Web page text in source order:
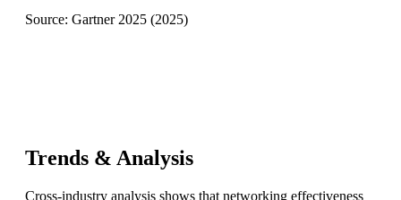
Source: Gartner 2025 (2025)
Trends & Analysis
Cross-industry analysis shows that networking effectiveness